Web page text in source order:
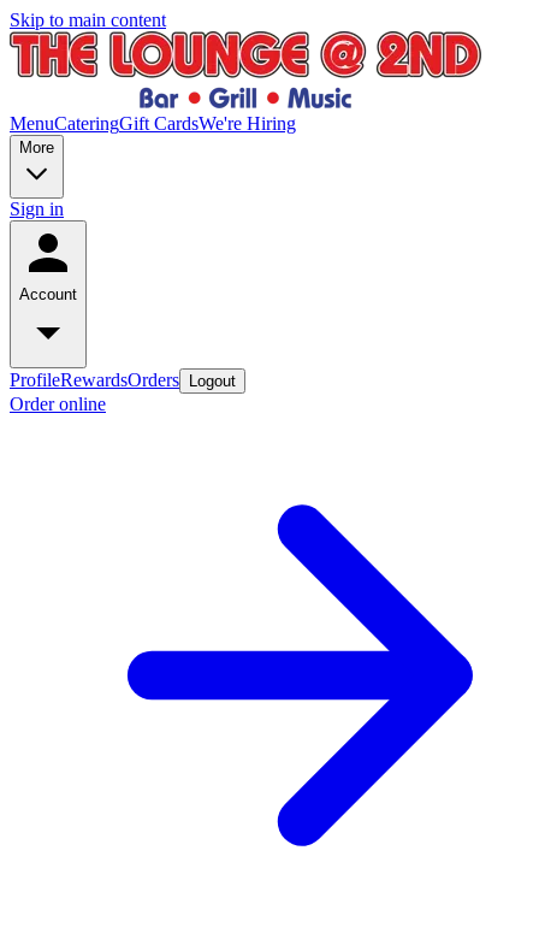
Skip to main content
MenuCateringGift CardsWe're Hiring
More
Sign in
Account
ProfileRewardsOrders Logout
Order online